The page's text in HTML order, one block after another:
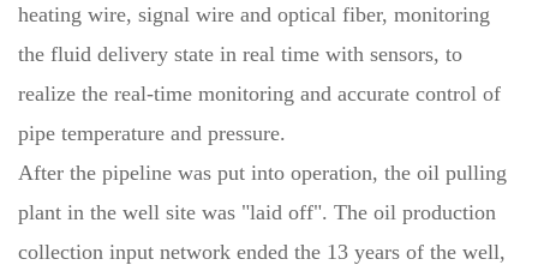
heating wire, signal wire and optical fiber, monitoring
the fluid delivery state in real time with sensors, to
realize the real-time monitoring and accurate control of
pipe temperature and pressure.
After the pipeline was put into operation, the oil pulling
plant in the well site was "laid off". The oil production
collection input network ended the 13 years of the well,